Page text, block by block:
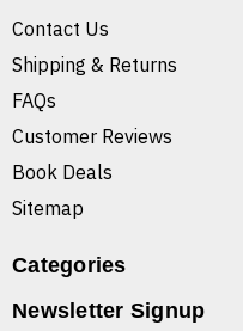
Contact Us
Shipping & Returns
FAQs
Customer Reviews
Book Deals
Sitemap
Categories
Newsletter Signup